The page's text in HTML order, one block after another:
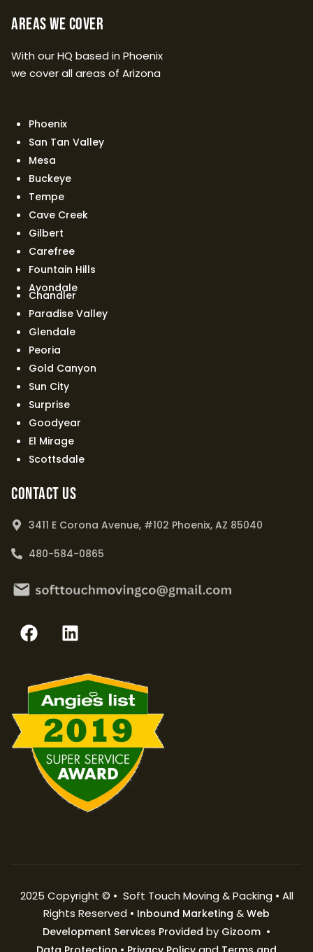
Areas We Cover
With our HQ based in Phoenix
we cover all areas of Arizona
Phoenix
San Tan Valley
Mesa
Buckeye
Tempe
Cave Creek
Gilbert
Carefree
Fountain Hills
Avondale
Chandler
Paradise Valley
Glendale
Peoria
Gold Canyon
Sun City
Surprise
Goodyear
El Mirage
Scottsdale
Contact Us
3411 E Corona Avenue, #102 Phoenix, AZ 85040
480-584-0865
2025 Copyright © • Soft Touch Moving & Packing • All
Rights Reserved • Inbound Marketing & Web
Development Services Provided by Gizoom •